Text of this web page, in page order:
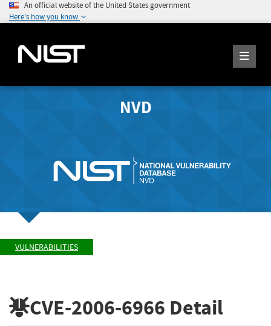
An official website of the United States government
Here's how you know
NVD
VULNERABILITIES
CVE-2006-6966 Detail